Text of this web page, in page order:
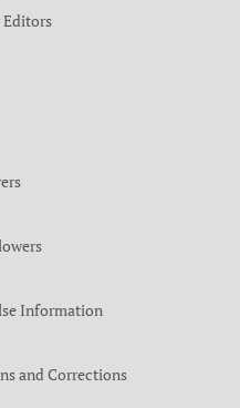
Information
and Corrections